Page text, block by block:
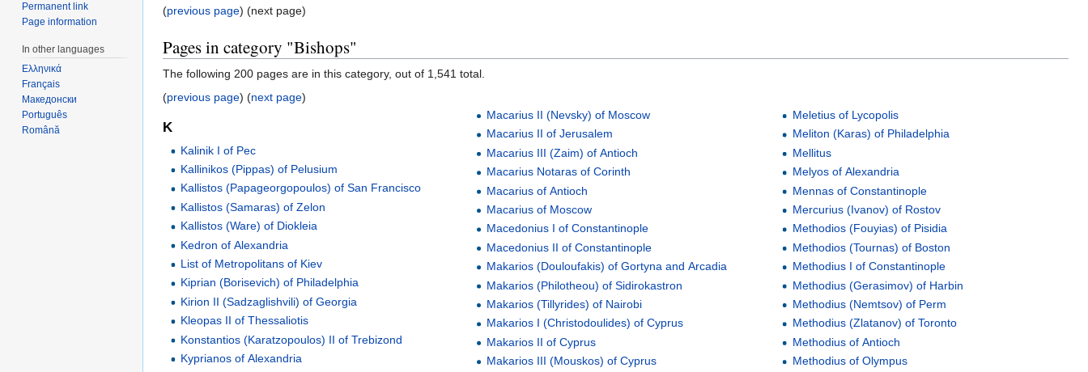
(previous page) (next page)
Pages in category "Bishops"
The following 200 pages are in this category, out of 1,541 total.
(previous page) (next page)
K
Kalinik I of Pec
Kallinikos (Pippas) of Pelusium
Kallistos (Papageorgopoulos) of San Francisco
Kallistos (Samaras) of Zelon
Kallistos (Ware) of Diokleia
Kedron of Alexandria
List of Metropolitans of Kiev
Kiprian (Borisevich) of Philadelphia
Kirion II (Sadzaglishvili) of Georgia
Kleopas II of Thessaliotis
Konstantios (Karatzopoulos) II of Trebizond
Kyprianos of Alexandria
Macarius II (Nevsky) of Moscow
Macarius II of Jerusalem
Macarius III (Zaim) of Antioch
Macarius Notaras of Corinth
Macarius of Antioch
Macarius of Moscow
Macedonius I of Constantinople
Macedonius II of Constantinople
Makarios (Douloufakis) of Gortyna and Arcadia
Makarios (Philotheou) of Sidirokastron
Makarios (Tillyrides) of Nairobi
Makarios I (Christodoulides) of Cyprus
Makarios II of Cyprus
Makarios III (Mouskos) of Cyprus
Meletius of Lycopolis
Meliton (Karas) of Philadelphia
Mellitus
Melyos of Alexandria
Mennas of Constantinople
Mercurius (Ivanov) of Rostov
Methodios (Fouyias) of Pisidia
Methodios (Tournas) of Boston
Methodius I of Constantinople
Methodius (Gerasimov) of Harbin
Methodius (Nemtsov) of Perm
Methodius (Zlatanov) of Toronto
Methodius of Antioch
Methodius of Olympus
Permanent link
Page information
In other languages
Ελληνικά
Français
Македонски
Português
Română